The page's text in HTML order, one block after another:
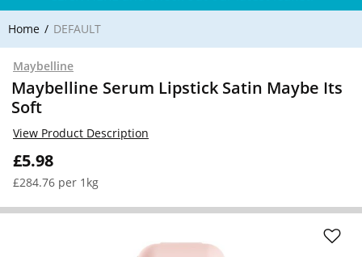
Home DEFAULT
Maybelline
Maybelline Serum Lipstick Satin Maybe Its
Soft
£5.98
£284.76 per 1kg
View Product Description